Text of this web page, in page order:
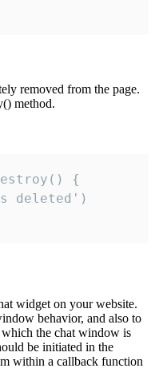
removed from the page.
method.
{
deleted')
widget on your website.
behavior, and also to
the chat window is
be initiated in the
within a callback function